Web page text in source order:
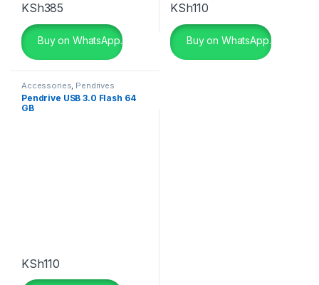
KSh385
Buy on WhatsApp.
KSh110
Buy on WhatsApp.
Accessories Pendrives
Pendrive USB 3.0 Flash 64
GB
KSh110